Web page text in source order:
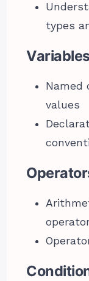
types
Named
values